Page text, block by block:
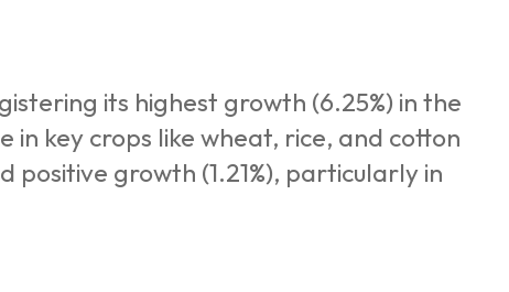
its highest growth (6.25%) in the
in key crops like wheat, rice, and cotton
positive growth (1.21%), particularly in